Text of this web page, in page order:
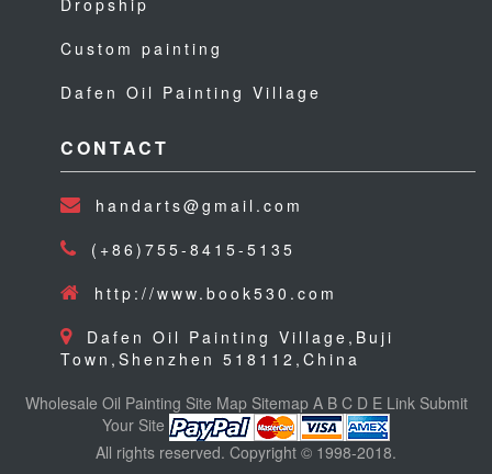
Custom painting
Dafen Oil Painting Village
CONTACT
handarts@gmail.com
(+86)755-8415-5135
http://www.book530.com
Dafen Oil Painting Village,Buji
Town,Shenzhen 518112,China
Wholesale Oil Painting Site Map Sitemap A B C D E Link Submit
Your Site
All rights reserved. Copyright © 1998-2018.